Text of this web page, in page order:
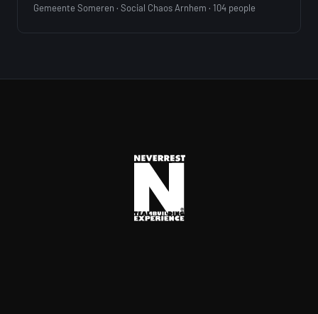
Gemeente Someren · Social Chaos Arnhem · 104 people